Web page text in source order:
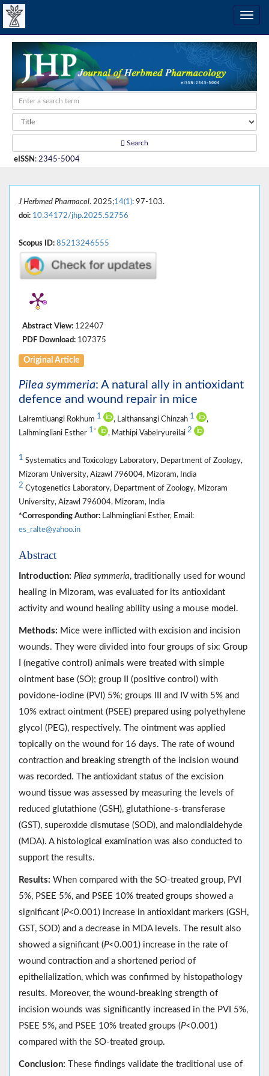
Search
eISSN : 2345-5004
J Herbmed Pharmacol. 2025;14(1): 97-103.
doi: 10.34172/jhp.2025.52756
Scopus ID: 85213246555
Abstract View: 122407
PDF Download: 107375
Original Article
Pilea symmeria: A natural ally in antioxidant
defence and wound repair in mice
Lalremtluangi Rokhum 1 , Lalthansangi Chinzah 1
,
Lalhmingliani Esther 1 * , Mathipi Vabeiryureilai 2
1 Systematics and Toxicology Laboratory, Department of Zoology,
Mizoram University, Aizawl 796004, Mizoram, India
2 Cytogenetics Laboratory, Department of Zoology, Mizoram
University, Aizawl 796004, Mizoram, India
*Corresponding Author: Lalhmingliani Esther, Email:
es_ralte@yahoo.in
Abstract
Introduction: Pilea symmeria, traditionally used for wound
healing in Mizoram, was evaluated for its antioxidant
activity and wound healing ability using a mouse model.
Methods: Mice were inflicted with excision and incision
wounds. They were divided into four groups of six: Group
I (negative control) animals were treated with simple
ointment base (SO); group II (positive control) with
povidone-iodine (PVI) 5%; groups III and IV with 5% and
10% extract ointment (PSEE) prepared using polyethylene
glycol (PEG), respectively. The ointment was applied
topically on the wound for 16 days. The rate of wound
contraction and breaking strength of the incision wound
was recorded. The antioxidant status of the excision
wound tissue was assessed by measuring the levels of
reduced glutathione (GSH), glutathione-s-transferase
(GST), superoxide dismutase (SOD), and malondialdehyde
(MDA). A histological examination was also conducted to
support the results.
Results: When compared with the SO-treated group, PVI
5%, PSEE 5%, and PSEE 10% treated groups showed a
significant (P<0.001) increase in antioxidant markers (GSH,
GST, SOD) and a decrease in MDA levels. The result also
showed a significant (P<0.001) increase in the rate of
wound contraction and a shortened period of
epithelialization, which was confirmed by histopathology
results. Moreover, the wound-breaking strength of
incision wounds was significantly increased in the PVI 5%,
PSEE 5%, and PSEE 10% treated groups (P<0.001)
compared with the SO-treated group.
Conclusion: These findings validate the traditional use of